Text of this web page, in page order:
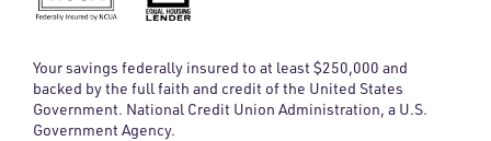
Your savings federally insured to at least $250,000 and
backed by the full faith and credit of the United States
Government. National Credit Union Administration, a U.S.
Government Agency.